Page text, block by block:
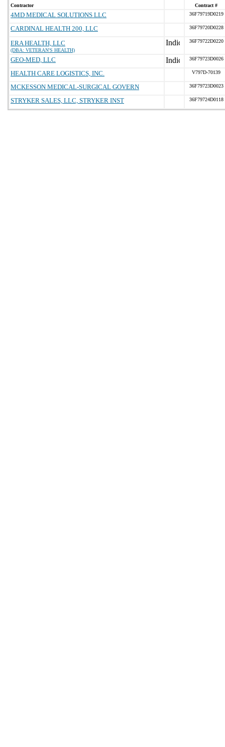
Contractor Contract #
4MD MEDICAL SOLUTIONS LLC 36F79719D0219
CARDINAL HEALTH 200, LLC 36F79720D0228
ERA HEALTH, LLC
(DBA: VETERAN'S HEALTH)
36F79722D0220
GEO-MED, LLC 36F79723D0026
HEALTH CARE LOGISTICS, INC. V797D-70139
MCKESSON MEDICAL-SURGICAL GOVERN 36F79723D0023
STRYKER SALES, LLC, STRYKER INST 36F79724D0118